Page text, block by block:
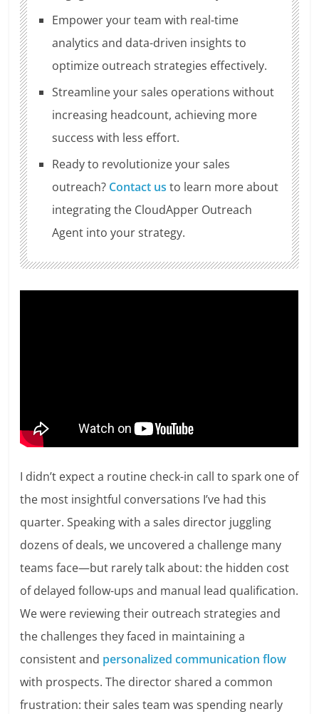
Empower your team with real-time
analytics and data-driven insights to
optimize outreach strategies effectively.
Streamline your sales operations without
increasing headcount, achieving more
success with less effort.
Ready to revolutionize your sales
outreach? Contact us to learn more about
integrating the CloudApper Outreach
Agent into your strategy.
I didn’t expect a routine check-in call to spark one of
the most insightful conversations I’ve had this
quarter. Speaking with a sales director juggling
dozens of deals, we uncovered a challenge many
teams face—but rarely talk about: the hidden cost
of delayed follow-ups and manual lead qualification.
We were reviewing their outreach strategies and
the challenges they faced in maintaining a
consistent and personalized communication flow
with prospects. The director shared a common
frustration: their sales team was spending nearly